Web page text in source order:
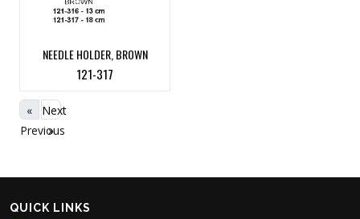
NEEDLE HOLDER, BROWN
121-317
«
Previous
Next
»
QUICK LINKS